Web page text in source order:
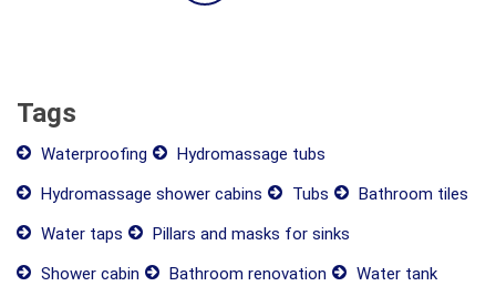
Tags
Waterproofing
Hydromassage tubs
Hydromassage shower cabins
Tubs
Bathroom tiles
Water taps
Pillars and masks for sinks
Shower cabin
Bathroom renovation Water tank